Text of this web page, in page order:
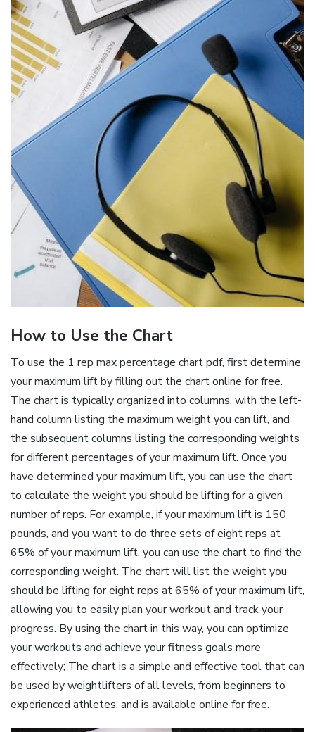
How to Use the Chart
To use the 1 rep max percentage chart pdf‚ first determine
your maximum lift by filling out the chart online for free.
The chart is typically organized into columns‚ with the left-
hand column listing the maximum weight you can lift‚ and
the subsequent columns listing the corresponding weights
for different percentages of your maximum lift. Once you
have determined your maximum lift‚ you can use the chart
to calculate the weight you should be lifting for a given
number of reps. For example‚ if your maximum lift is 150
pounds‚ and you want to do three sets of eight reps at
65% of your maximum lift‚ you can use the chart to find the
corresponding weight. The chart will list the weight you
should be lifting for eight reps at 65% of your maximum lift‚
allowing you to easily plan your workout and track your
progress. By using the chart in this way‚ you can optimize
your workouts and achieve your fitness goals more
effectively; The chart is a simple and effective tool that can
be used by weightlifters of all levels‚ from beginners to
experienced athletes‚ and is available online for free.